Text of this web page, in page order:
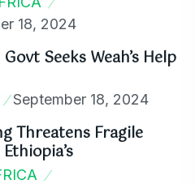
18, 2024
Seeks Weah’s Help
September 18, 2024
Threatens Fragile